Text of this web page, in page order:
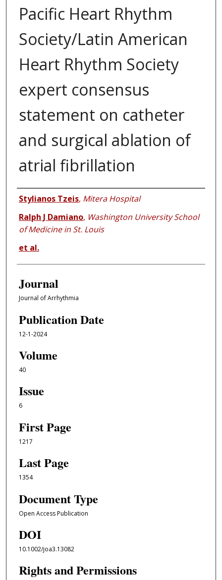
Pacific Heart Rhythm
Society/Latin American
Heart Rhythm Society
expert consensus
statement on catheter
and surgical ablation of
atrial fibrillation
Authors
Stylianos Tzeis, Mitera Hospital
Ralph J Damiano, Washington University School
of Medicine in St. Louis
et al.
Journal
Journal of Arrhythmia
Publication Date
12-1-2024
Volume
40
Issue
6
First Page
1217
Last Page
1354
Document Type
Open Access Publication
DOI
10.1002/joa3.13082
Rights and Permissions